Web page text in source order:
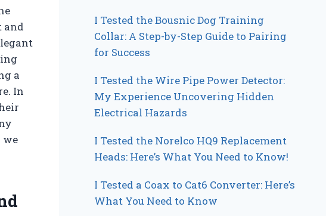
and
a
In
we
I Tested the Bousnic Dog Training
Collar: A Step-by-Step Guide to Pairing
for Success
I Tested the Wire Pipe Power Detector:
My Experience Uncovering Hidden
Electrical Hazards
I Tested the Norelco HQ9 Replacement
Heads: Here’s What You Need to Know!
I Tested a Coax to Cat6 Converter: Here’s
What You Need to Know